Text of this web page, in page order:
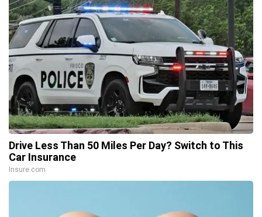
Drive Less Than 50 Miles Per Day? Switch to This
Car Insurance
Insure.com